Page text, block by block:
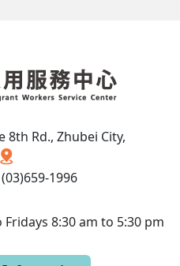
8th Rd., Zhubei City,
1996
8:30 am to 5:30 pm